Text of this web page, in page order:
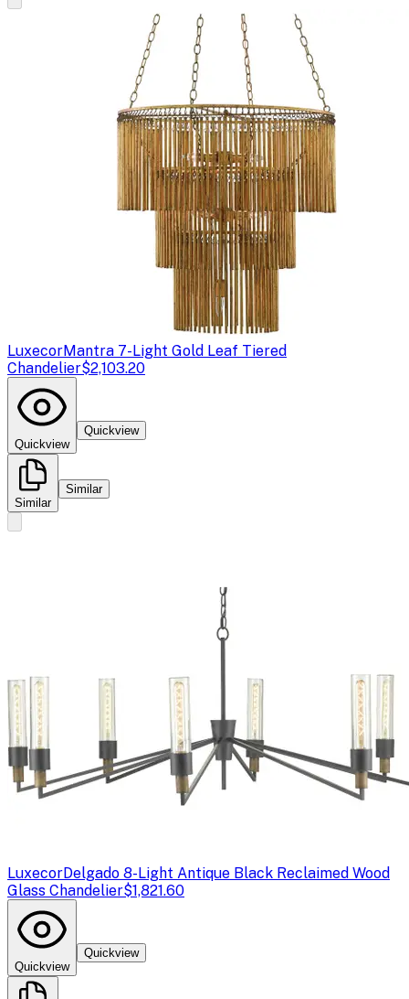
LuxecorMantra 7-Light Gold Leaf Tiered
Chandelier$2,103.20
Quickview
Quickview
Similar
Similar
LuxecorDelgado 8-Light Antique Black Reclaimed Wood
Glass Chandelier$1,821.60
Quickview
Quickview